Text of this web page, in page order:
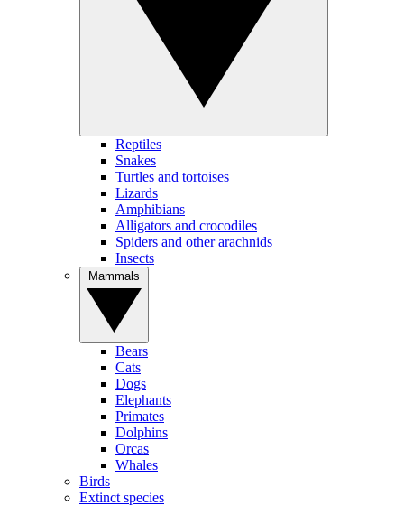
Reptiles
Snakes
Turtles and tortoises
Lizards
Amphibians
Alligators and crocodiles
Spiders and other arachnids
Insects
Bears
Cats
Dogs
Elephants
Primates
Dolphins
Orcas
Whales
Birds
Extinct species